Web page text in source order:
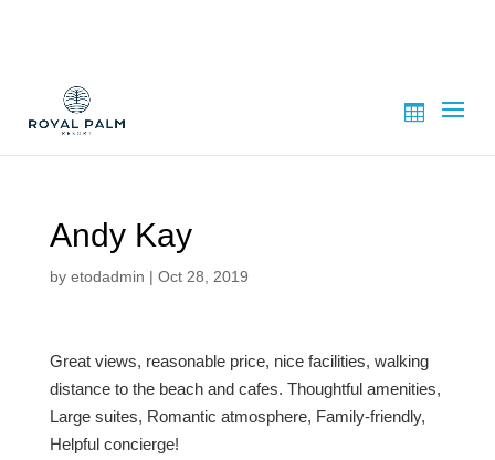
Andy Kay
by etodadmin | Oct 28, 2019
Great views, reasonable price, nice facilities, walking
distance to the beach and cafes. Thoughtful amenities,
Large suites, Romantic atmosphere, Family-friendly,
Helpful concierge!